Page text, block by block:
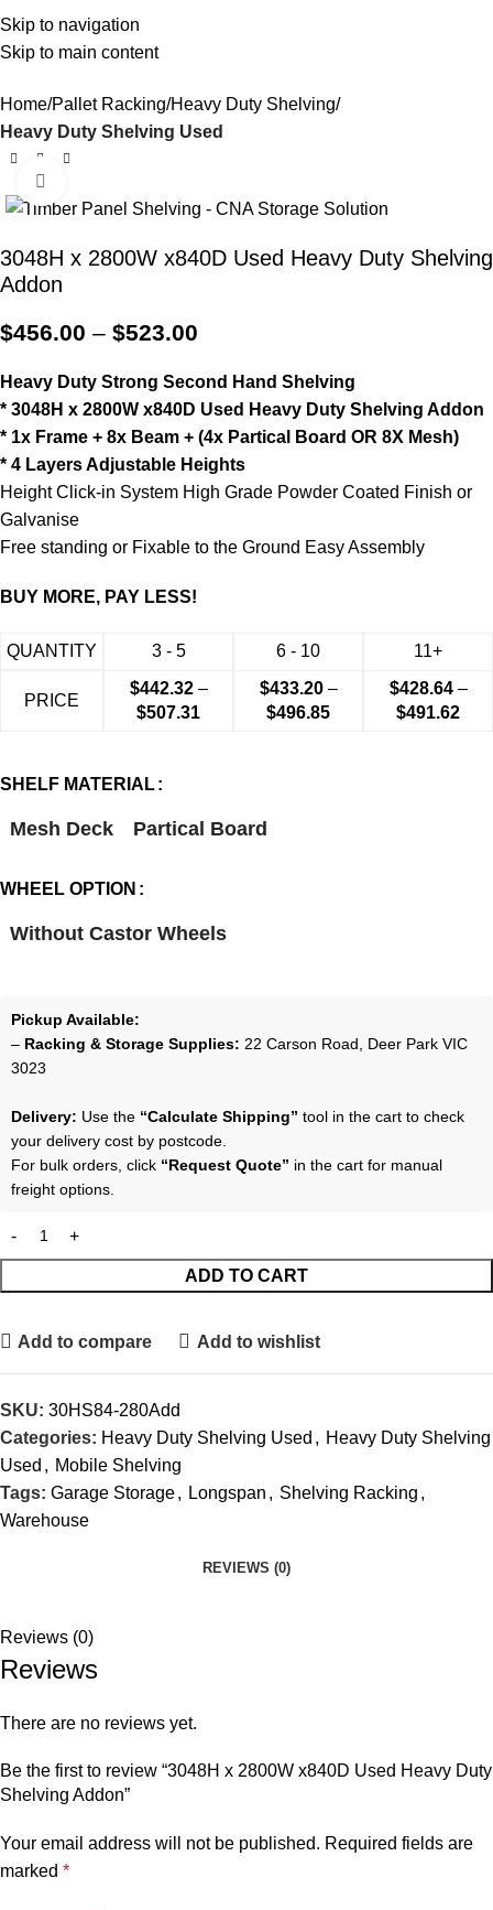
Skip to navigation
Skip to main content
Warehouse
Home Pallet Racking Heavy Duty Shelving
Heavy Duty Shelving Used
3048H x 2800W x840D Used Heavy Duty Shelving
Addon
$456.00 – $523.00
Heavy Duty Strong Second Hand Shelving
* 3048H x 2800W x840D Used Heavy Duty Shelving Addon
* 1x Frame + 8x Beam + (4x Partical Board OR 8X Mesh)
* 4 Layers Adjustable Heights
Height Click-in System High Grade Powder Coated Finish or
Galvanise
Free standing or Fixable to the Ground Easy Assembly
BUY MORE, PAY LESS!
QUANTITY 3 - 5 6 - 10 11+
PRICE
$442.32 –
$507.31
$433.20 –
$496.85
$428.64 –
$491.62
SHELF MATERIAL
Mesh Deck Partical Board
WHEEL OPTION
Without Castor Wheels
ADD TO CART
Pickup Available:
– Racking & Storage Supplies: 22 Carson Road, Deer Park VIC
3023
Delivery: Use the “Calculate Shipping” tool in the cart to check
your delivery cost by postcode.
For bulk orders, click “Request Quote” in the cart for manual
freight options.
Add to compare Add to wishlist
SKU: 30HS84-280Add
Categories: Heavy Duty Shelving Used , Heavy Duty Shelving
Used , Mobile Shelving
Tags: Garage Storage, Longspan , Shelving Racking ,
Warehouse
REVIEWS (0)
Reviews (0)
Reviews
There are no reviews yet.
Be the first to review “3048H x 2800W x840D Used Heavy Duty
Shelving Addon”
Your email address will not be published. Required fields are
marked *